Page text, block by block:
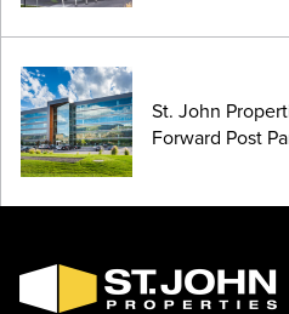
St. John
Forward Post